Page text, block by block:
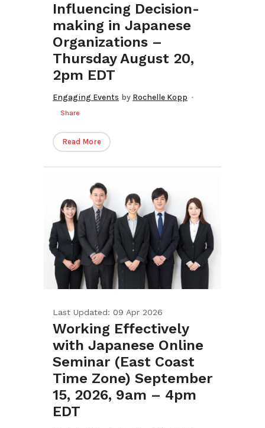
Influencing Decision-
making in Japanese
Organizations –
Thursday August 20,
2pm EDT
Engaging Events by Rochelle Kopp
Share
Read More
Last Updated: 09 Apr 2026
Working Effectively
with Japanese Online
Seminar (East Coast
Time Zone) September
15, 2026, 9am – 4pm
EDT